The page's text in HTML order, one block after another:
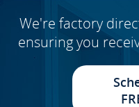
We're factory
ensuring you